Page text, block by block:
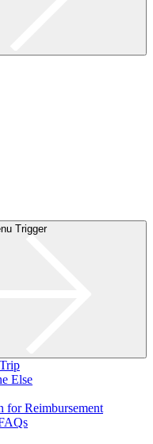
Trigger
Else
for Reimbursement